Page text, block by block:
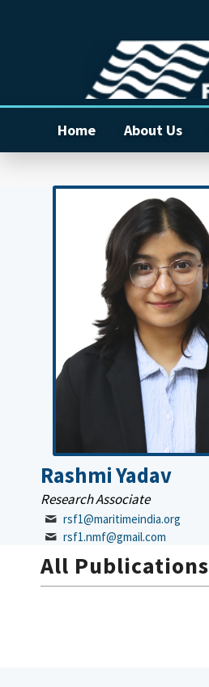
Home About Us
Rashmi Yadav
Research Associate
rsf1@maritimeindia.org
rsf1.nmf@gmail.com
All Publications